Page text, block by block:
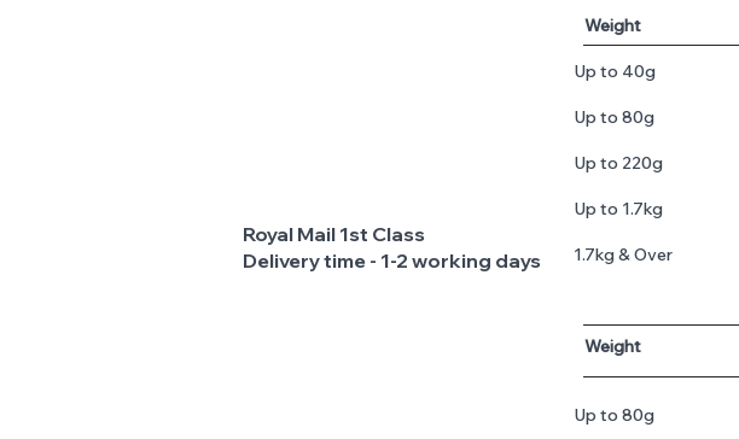
Up to
Up to
Up to
Up to
​1.7kg & Over
​Up to
Royal Mail 1st Class
Delivery time - 1-2 working days